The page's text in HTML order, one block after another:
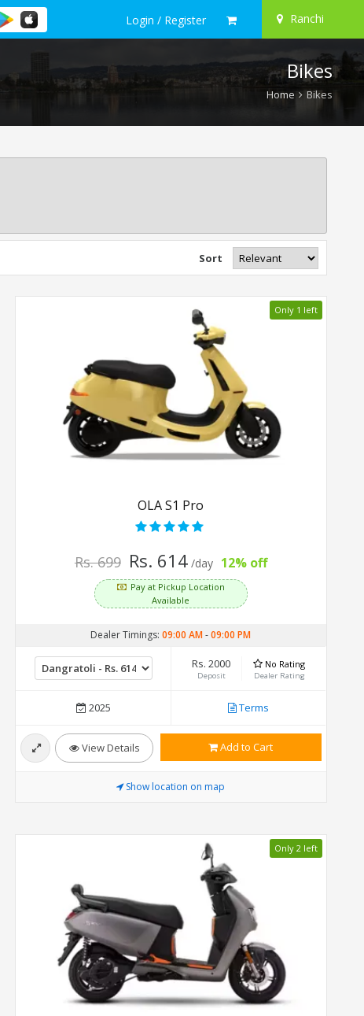
Login / Register Ranchi
Bikes
Home Bikes
Sort
Only 1 left
OLA S1 Pro
Rs. 699 Rs. 614 /day 12% off
Pay at Pickup Location
Available
Dealer Timings:09:00 AM-09:00 PM
Rs. 2000
Deposit
No Rating
Dealer Rating
2025 Terms
View Details Add to Cart
Show location on map
Only 2 left